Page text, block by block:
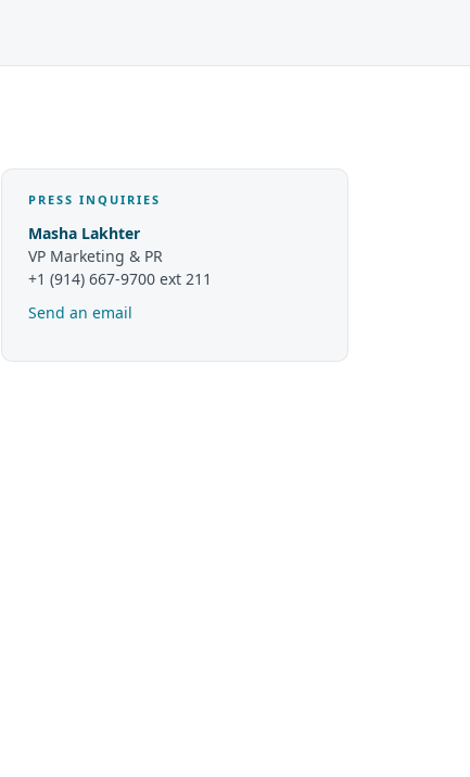
PRESS INQUIRIES
Masha Lakhter
VP Marketing & PR
+1 (914) 667-9700 ext 211
Send an email